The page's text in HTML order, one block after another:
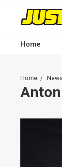
content
-
Home
Home
Anton